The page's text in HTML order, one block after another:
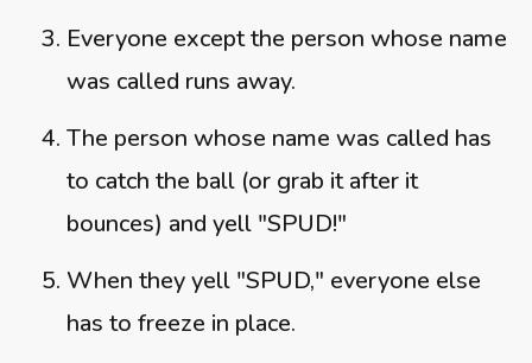
Everyone except the person whose name
was called runs away.
The person whose name was called has
to catch the ball (or grab it after it
bounces) and yell "SPUD!"
When they yell "SPUD," everyone else
has to freeze in place.